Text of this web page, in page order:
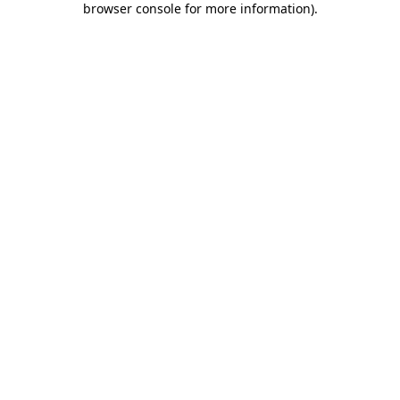
browser console for more information).